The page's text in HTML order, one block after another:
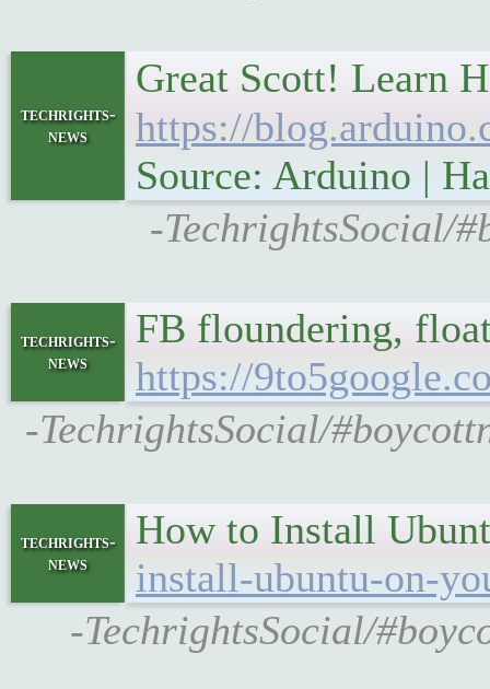
techrights-
news
Great Scott! Learn
https://
Source: Arduino |
-TechrightsSocial/
techrights-
news
FB floundering,
https://
-TechrightsSocial/
techrights-
news
How to Install
install-ubuntu-on-
-TechrightsSocial/